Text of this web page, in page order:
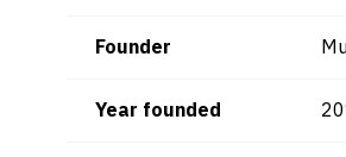
Founder
Year founded